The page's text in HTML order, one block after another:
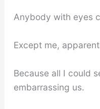
Anybody with eyes
Except me,
Because all I could
embarrassing us.